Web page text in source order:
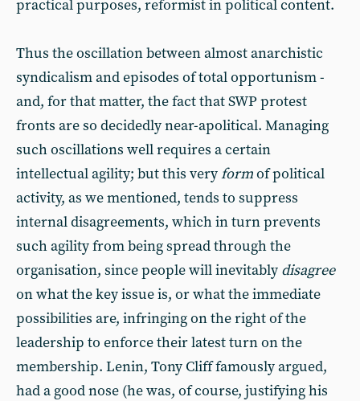
practical purposes, reformist in political content.
Thus the oscillation between almost anarchistic
syndicalism and episodes of total opportunism -
and, for that matter, the fact that SWP protest
fronts are so decidedly near-apolitical. Managing
such oscillations well requires a certain
intellectual agility; but this veryformof political
activity, as we mentioned, tends to suppress
internal disagreements, which in turn prevents
such agility from being spread through the
organisation, since people will inevitably disagree
on what the key issue is, or what the immediate
possibilities are, infringing on the right of the
leadership to enforce their latest turn on the
membership. Lenin, Tony Cliff famously argued,
had a good nose (he was, of course, justifying his